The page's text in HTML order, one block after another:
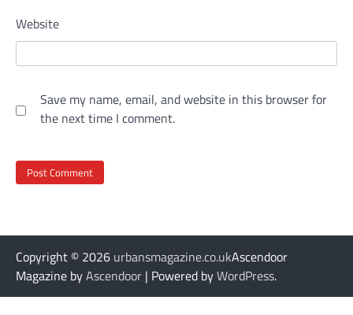
Website
Save my name, email, and website in this browser for
the next time I comment.
Copyright © 2026 urbansmagazine.co.ukAscendoor
Magazine byAscendoor | Powered byWordPress.